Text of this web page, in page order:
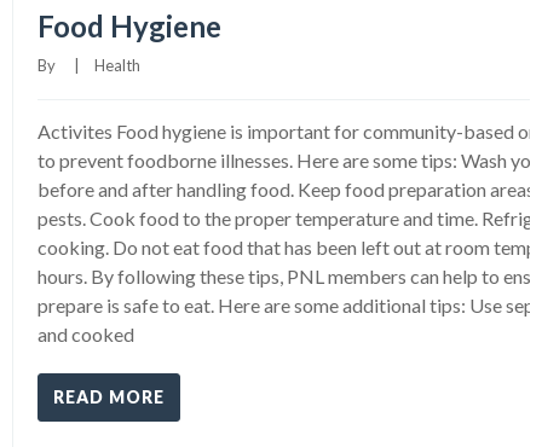
Food Hygiene
By Health
Activites Food hygiene is important for community-based
to prevent foodborne illnesses. Here are some tips: Wash
before and after handling food. Keep food preparation areas
pests. Cook food to the proper temperature and time.
cooking. Do not eat food that has been left out at room
hours. By following these tips, PNL members can help to
prepare is safe to eat. Here are some additional tips: Use
and cooked
READ MORE